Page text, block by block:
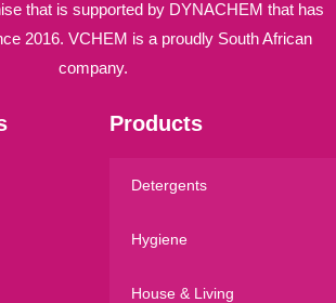
that is supported by DYNACHEM that has
2016. VCHEM is a proudly South African
company.
Products
Detergents
Hygiene
House & Living